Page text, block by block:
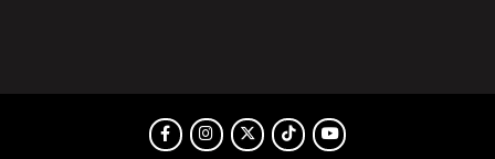
FacebookInstagram
TwitterTikTokYoutube